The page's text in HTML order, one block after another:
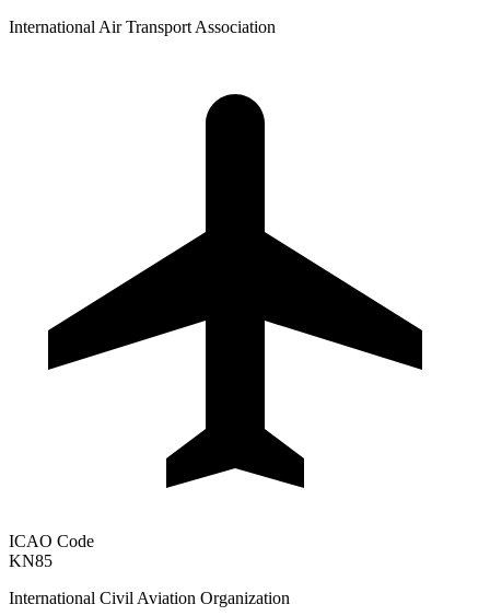
International Air Transport Association
ICAO Code
KN85
International Civil Aviation Organization